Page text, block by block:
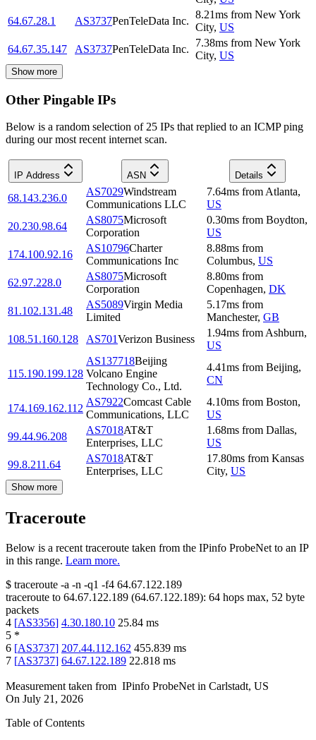
64.67.28.1
AS3737PenTeleData Inc.
8.21ms from New York
City, US
64.67.35.147
AS3737PenTeleData Inc.
7.38ms from New York
City, US
Show more
Other Pingable IPs
Below is a random selection of 25 IPs that replied to an ICMP ping
during our most recent internet scan.
IP Address ASN Details
68.143.236.0
AS7029Windstream
Communications LLC
7.64ms from Atlanta,
US
20.230.98.64
AS8075Microsoft
Corporation
0.30ms from Boydton,
US
174.100.92.16
AS10796Charter
Communications Inc
8.88ms from
Columbus, US
62.97.228.0
AS8075Microsoft
Corporation
8.80ms from
Copenhagen, DK
81.102.131.48
AS5089Virgin Media
Limited
5.17ms from
Manchester, GB
108.51.160.128
AS701Verizon Business
1.94ms from Ashburn,
US
115.190.199.128
AS137718Beijing
Volcano Engine
Technology Co., Ltd.
4.41ms from Beijing,
CN
174.169.162.112
AS7922Comcast Cable
Communications, LLC
4.10ms from Boston,
US
99.44.96.208
AS7018AT&T
Enterprises, LLC
1.68ms from Dallas,
US
99.8.211.64
AS7018AT&T
Enterprises, LLC
17.80ms from Kansas
City, US
Show more
Traceroute
Below is a recent traceroute taken from the IPinfo ProbeNet to an IP
in this range. Learn more.
$ traceroute -a -n -q1 -f4 64.67.122.189
traceroute to 64.67.122.189 (64.67.122.189): 64 hops max, 52 byte
packets
4 [AS3356] 4.30.180.10 25.84 ms
5 *
6 [AS3737] 207.44.112.162 455.839 ms
7 [AS3737] 64.67.122.189 22.818 ms
Measurement taken from IPinfo ProbeNet in Carlstadt, US
On July 21, 2026
Table of Contents